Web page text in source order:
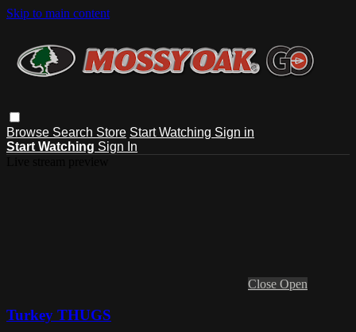
Skip to main content
Browse Search Store Start Watching Sign in
Start Watching Sign In
Close Open
Turkey THUGS